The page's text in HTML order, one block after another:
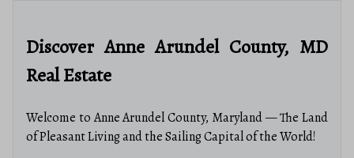
Discover Anne Arundel County, MD
Real Estate
Welcome to Anne Arundel County, Maryland — The Land
of Pleasant Living and the Sailing Capital of the World!